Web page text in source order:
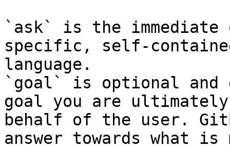
`ask` is the
specific, self-
language.
`goal` is optional and
goal you are
behalf of the user.
answer towards what